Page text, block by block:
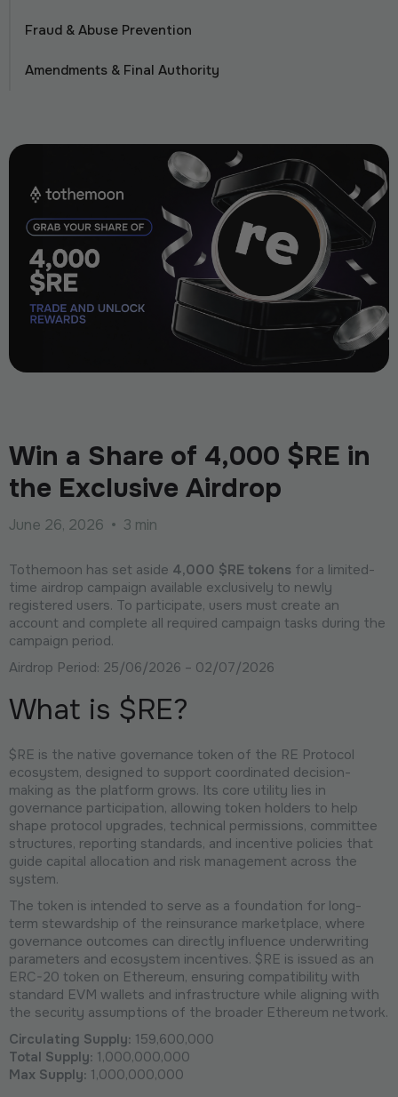
Win a Share of 4,000 $RE in
the Exclusive Airdrop
June 26, 2026 • 3 min
Tothemoon has set aside 4,000 $RE tokens for a limited-
time airdrop campaign available exclusively to newly
registered users. To participate, users must create an
account and complete all required campaign tasks during the
campaign period.
Airdrop Period: 25/06/2026 – 02/07/2026
What is $RE?
$RE is the native governance token of the RE Protocol
ecosystem, designed to support coordinated decision-
making as the platform grows. Its core utility lies in
governance participation, allowing token holders to help
shape protocol upgrades, technical permissions, committee
structures, reporting standards, and incentive policies that
guide capital allocation and risk management across the
system.
The token is intended to serve as a foundation for long-
term stewardship of the reinsurance marketplace, where
governance outcomes can directly influence underwriting
parameters and ecosystem incentives. $RE is issued as an
ERC-20 token on Ethereum, ensuring compatibility with
standard EVM wallets and infrastructure while aligning with
the security assumptions of the broader Ethereum network.
Circulating Supply: 159,600,000
Total Supply: 1,000,000,000
Max Supply: 1,000,000,000
Fraud & Abuse Prevention
Amendments & Final Authority